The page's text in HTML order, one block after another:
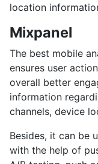
location
Mixpanel
The best mobile
ensures user
overall better
information
channels, device
Besides, it can be
with the help of